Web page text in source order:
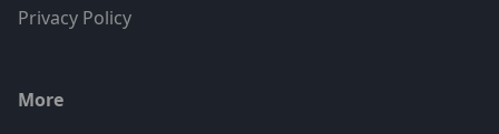
Privacy Policy
More